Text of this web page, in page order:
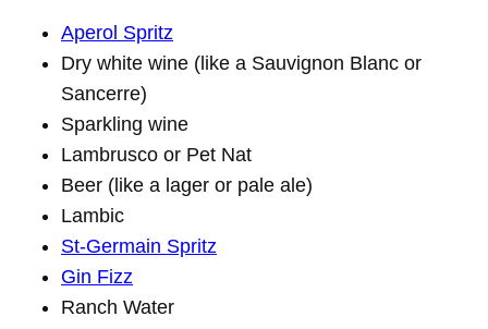
Aperol Spritz
Dry white wine (like a Sauvignon Blanc or
Sancerre)
Sparkling wine
Lambrusco or Pet Nat
Beer (like a lager or pale ale)
Lambic
St-Germain Spritz
Gin Fizz
Ranch Water